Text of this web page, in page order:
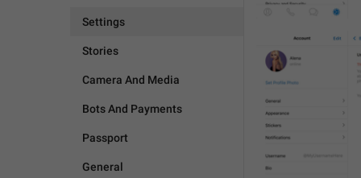
Settings
Stories
Camera And Media
Bots And Payments
Passport
General